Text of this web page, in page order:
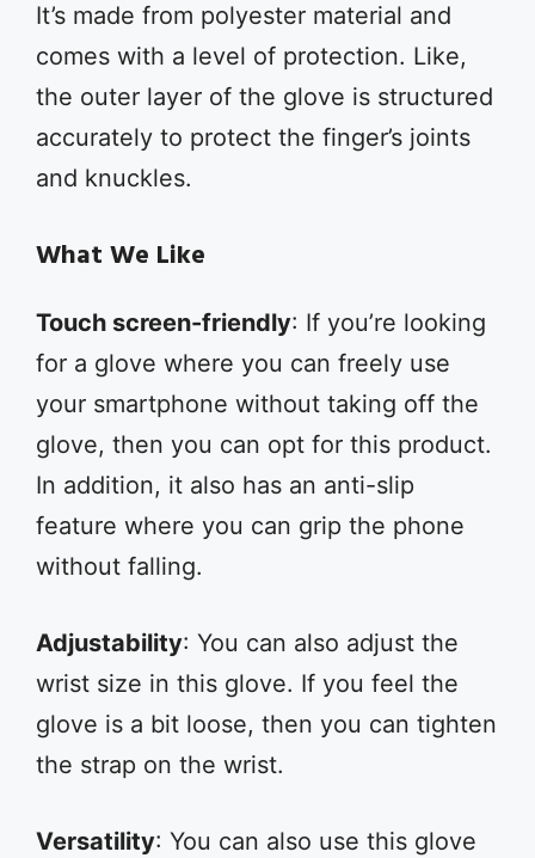
It’s made from polyester material and
comes with a level of protection. Like,
the outer layer of the glove is structured
accurately to protect the finger’s joints
and knuckles.
What We Like
Touch screen-friendly: If you’re looking
for a glove where you can freely use
your smartphone without taking off the
glove, then you can opt for this product.
In addition, it also has an anti-slip
feature where you can grip the phone
without falling.
Adjustability: You can also adjust the
wrist size in this glove. If you feel the
glove is a bit loose, then you can tighten
the strap on the wrist.
Versatility: You can also use this glove